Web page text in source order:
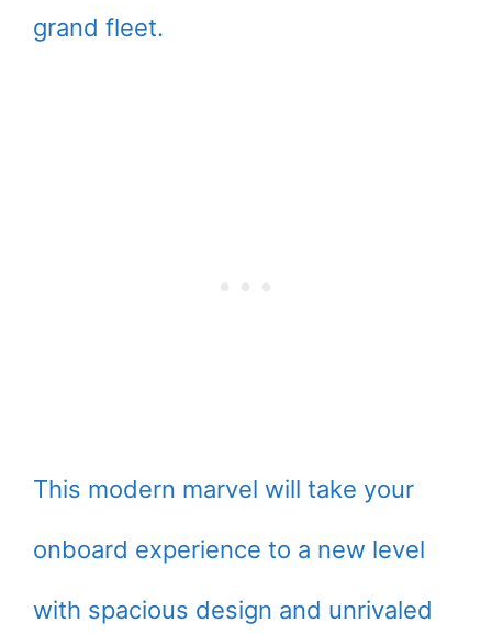
grand fleet.
This modern marvel will take your
onboard experience to a new level
with spacious design and unrivaled